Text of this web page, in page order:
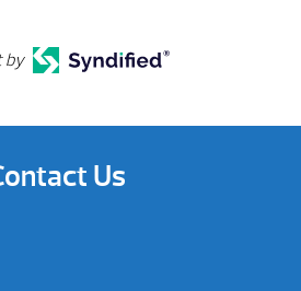
by
Us